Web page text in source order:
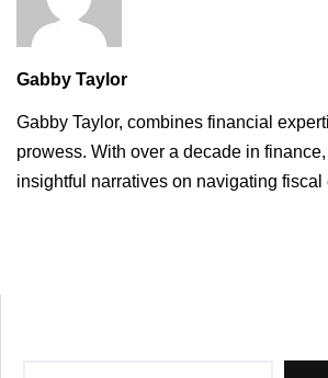
Gabby Taylor
Gabby Taylor, combines financial
prowess. With over a decade in
insightful narratives on navigating